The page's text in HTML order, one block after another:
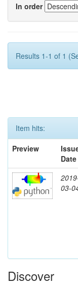
In order
Results 1-1 of 1
Item hits:
Preview
Date
03-
Discover